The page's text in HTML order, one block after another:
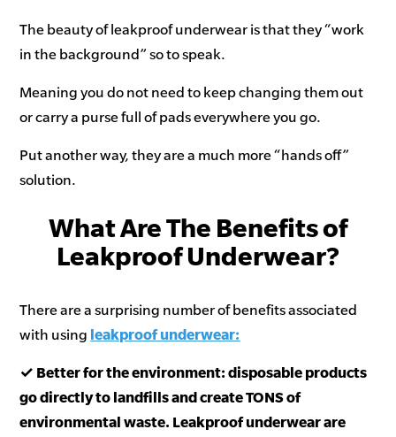
The beauty of leakproof underwear is that they “work
in the background” so to speak.
Meaning you do not need to keep changing them out
or carry a purse full of pads everywhere you go.
Put another way, they are a much more “hands off”
solution.
What Are The Benefits of
Leakproof Underwear?
There are a surprising number of benefits associated
with using leakproof underwear:
✓ Better for the environment: disposable products
go directly to landfills and create TONS of
environmental waste. Leakproof underwear are